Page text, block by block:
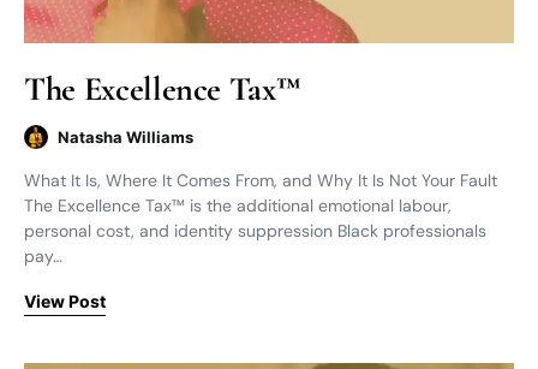
The Excellence Tax™
Natasha Williams
What It Is, Where It Comes From, and Why It Is Not Your Fault
The Excellence Tax™ is the additional emotional labour,
personal cost, and identity suppression Black professionals
pay…
View Post